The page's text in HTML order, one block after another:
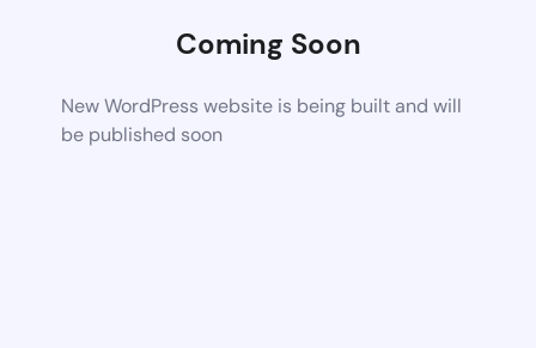
Coming Soon
New WordPress website is being built and will
be published soon